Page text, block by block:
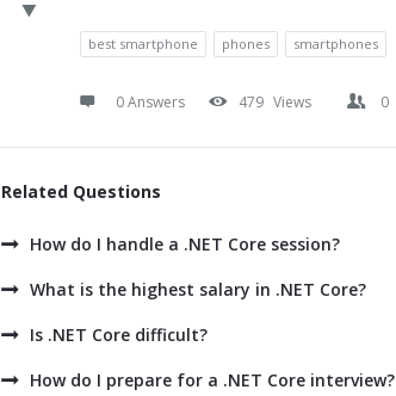
best smartphone phones smartphones
0 Answers 479 Views 0
Related Questions
How do I handle a .NET Core session?
What is the highest salary in .NET Core?
Is .NET Core difficult?
How do I prepare for a .NET Core interview?